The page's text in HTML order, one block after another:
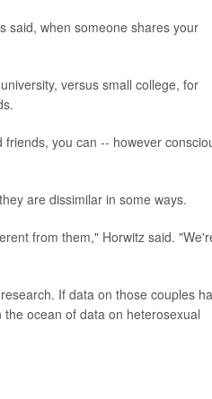
said, when someone shares your
versus small college, for
you can -- however
are dissimilar in some ways.
from them," Horwitz said.
If data on those couples
ocean of data on heterosexual